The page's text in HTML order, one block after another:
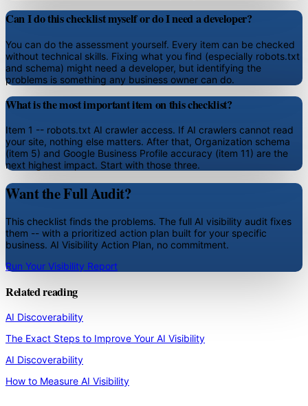
Can I do this checklist myself or do I need a developer?
You can do the assessment yourself. Every item can be checked
without technical skills. Fixing what you find (especially robots.txt
and schema) might need a developer, but identifying the
problems is something any business owner can do.
What is the most important item on this checklist?
Item 1 -- robots.txt AI crawler access. If AI crawlers cannot read
your site, nothing else matters. After that, Organization schema
(item 5) and Google Business Profile accuracy (item 11) are the
next highest impact. Start with those three.
Want the Full Audit?
This checklist finds the problems. The full AI visibility audit fixes
them -- with a prioritized action plan built for your specific
business. AI Visibility Action Plan, no commitment.
Run Your Visibility Report
Related reading
AI Discoverability
The Exact Steps to Improve Your AI Visibility
AI Discoverability
How to Measure AI Visibility